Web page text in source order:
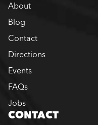
About
Blog
Contact
Directions
Events
FAQs
Jobs
CONTACT